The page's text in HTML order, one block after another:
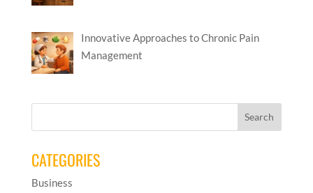
Innovative Approaches to Chronic Pain
Management
CATEGORIES
Business